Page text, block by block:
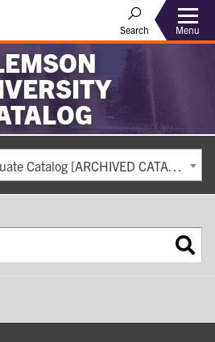
Search Menu
2019-2020 Undergraduate Catalog [ARCHIVED CATALOG]